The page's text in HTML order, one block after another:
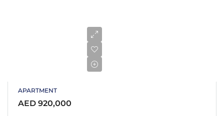
APARTMENT
AED 920,000